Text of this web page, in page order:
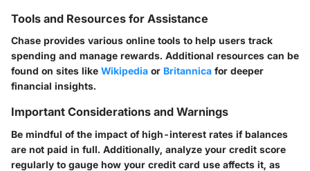
Tools and Resources for Assistance
Chase provides various online tools to help users track
spending and manage rewards. Additional resources can be
found on sites like Wikipedia or Britannica for deeper
financial insights.
Important Considerations and Warnings
Be mindful of the impact of high-interest rates if balances
are not paid in full. Additionally, analyze your credit score
regularly to gauge how your credit card use affects it, as